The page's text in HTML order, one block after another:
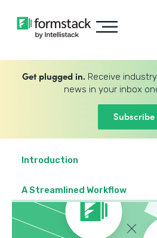
Get plugged in. Receive
news in your inbox
Subscribe
Introduction
A Streamlined Workflow